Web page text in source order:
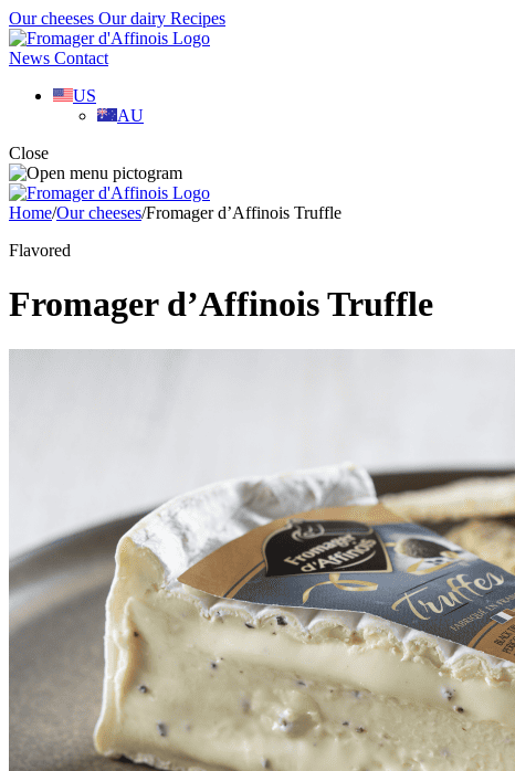
Our cheeses Our dairy Recipes
News Contact
US
AU
Close
Home/Our cheeses/Fromager d’Affinois Truffle
Flavored
Fromager d’Affinois Truffle